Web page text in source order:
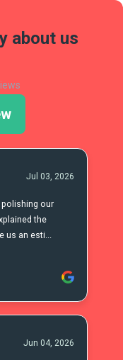
about us
Jul 03, 2026
our
the
us an esti...
Jun 04, 2026